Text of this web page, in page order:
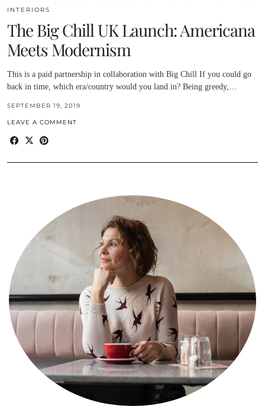
INTERIORS
The Big Chill UK Launch: Americana
Meets Modernism
This is a paid partnership in collaboration with Big Chill If you could go
back in time, which era/country would you land in? Being greedy,…
SEPTEMBER 19, 2019
LEAVE A COMMENT